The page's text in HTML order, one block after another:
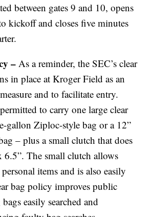
between gates 9 and 10, opens
kickoff and closes five minutes
–As a reminder, the SEC’s clear
in place at Kroger Field as an
and to facilitate entry.
to carry one large clear
gallon Ziploc-style bag or a 12”
– plus a small clutch that does
6.5”. The small clutch allows
items and is also easily
bag policy improves public
easily searched and